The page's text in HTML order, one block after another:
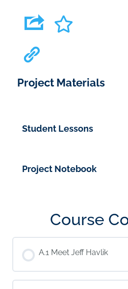
Project Materials
Student Lessons
Project Notebook
Course
A.1 Meet Jeff Havlik